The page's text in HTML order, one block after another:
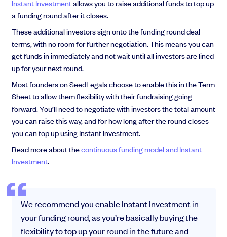
Instant Investmentallows you to raise additional funds to top up
a funding round after it closes.
These additional investors sign onto the funding round deal
terms, with no room for further negotiation. This means you can
get funds in immediately and not wait until all investors are lined
up for your next round.
Most founders on SeedLegals choose to enable this in the Term
Sheet to allow them flexibility with their fundraising going
forward. You’ll need to negotiate with investors the total amount
you can raise this way, and for how long after the round closes
you can top up using Instant Investment.
Read more about thecontinuous funding model and Instant
Investment.
We recommend you enable Instant Investment in
your funding round, as you’re basically buying the
flexibility to top up your round in the future and